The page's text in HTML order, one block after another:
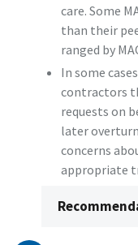
care. Some
than their
ranged by
In some
contractors
requests on
later
concerns
appropriate